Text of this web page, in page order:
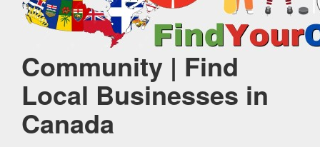
Community | Find
Local Businesses in
Canada